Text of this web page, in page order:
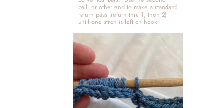
ball, or other end to make a standard
return pass (return thru 1, then 2)
until one stitch is left on hook